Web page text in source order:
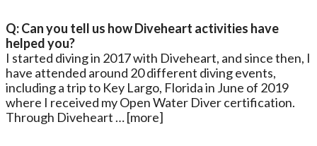
Q: Can you tell us how Diveheart activities have
helped you?
I started diving in 2017 with Diveheart, and since then, I
have attended around 20 different diving events,
including a trip to Key Largo, Florida in June of 2019
where I received my Open Water Diver certification.
Through Diveheart … [more]